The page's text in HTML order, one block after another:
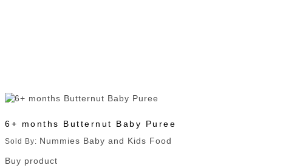
6+ months Butternut Baby Puree
Sold By: Nummies Baby and Kids Food
Buy product